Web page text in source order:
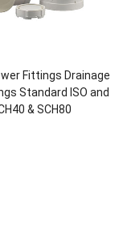
Fittings Drainage
Standard ISO and
& SCH80